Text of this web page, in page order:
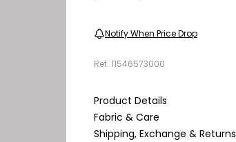
Notify When Price Drop
Ref. 11546573000
Product Details
Fabric & Care
Shipping, Exchange & Returns